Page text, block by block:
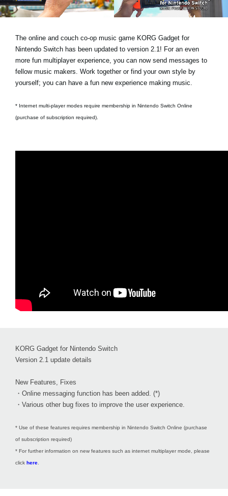
Social Media
The online and couch co-op music game KORG Gadget for
Nintendo Switch has been updated to version 2.1! For an even
more fun multiplayer experience, you can now send messages to
fellow music makers. Work together or find your own style by
yourself; you can have a fun new experience making music.
* Internet multi-player modes require membership in Nintendo Switch Online
(purchase of subscription required).
KORG Gadget for Nintendo Switch
Version 2.1 update details
New Features, Fixes
・Online messaging function has been added. (*)
・Various other bug fixes to improve the user experience.
* Use of these features requires membership in Nintendo Switch Online (purchase
of subscription required)
* For further information on new features such as internet multiplayer mode, please
click here